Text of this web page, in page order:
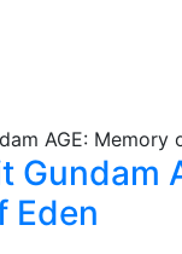
Gundam
Eden